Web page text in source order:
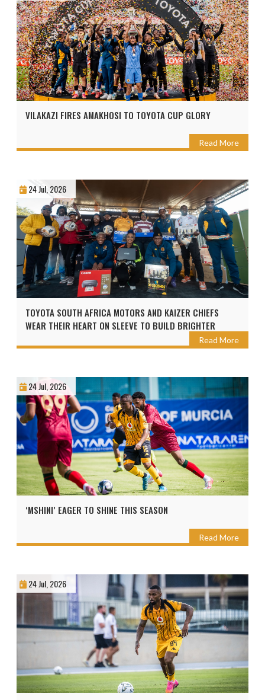
VILAKAZI FIRES AMAKHOSI TO TOYOTA CUP GLORY
Read More
24 Jul, 2026
TOYOTA SOUTH AFRICA MOTORS AND KAIZER CHIEFS
WEAR THEIR HEART ON SLEEVE TO BUILD BRIGHTER
Read More
24 Jul, 2026
‘MSHINI’ EAGER TO SHINE THIS SEASON
Read More
24 Jul, 2026